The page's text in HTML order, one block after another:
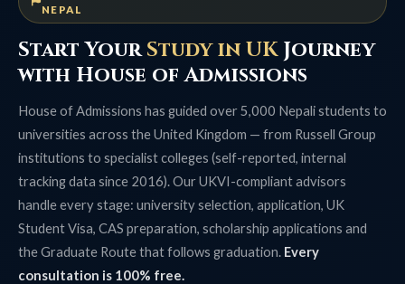
NEPAL
Start YourStudy in UKJourney
with House of Admissions
House of Admissions has guided over 5,000 Nepali students to
universities across the United Kingdom — from Russell Group
institutions to specialist colleges (self-reported, internal
tracking data since 2016). Our UKVI-compliant advisors
handle every stage: university selection, application, UK
Student Visa, CAS preparation, scholarship applications and
the Graduate Route that follows graduation. Every
consultation is 100% free.